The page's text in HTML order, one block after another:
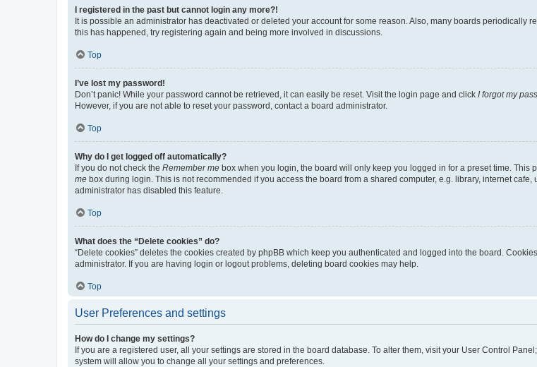
I registered in the past but cannot login any more?!
It is possible an administrator has deactivated or deleted your account for some reason. Also, many boards periodically
this has happened, try registering again and being more involved in discussions.
Top
I’ve lost my password!
Don’t panic! While your password cannot be retrieved, it can easily be reset. Visit the login page and click I forgot my
However, if you are not able to reset your password, contact a board administrator.
Top
Why do I get logged off automatically?
If you do not check the Remember me box when you login, the board will only keep you logged in for a preset time. This
me box during login. This is not recommended if you access the board from a shared computer, e.g. library, internet
administrator has disabled this feature.
Top
What does the “Delete cookies” do?
“Delete cookies” deletes the cookies created by phpBB which keep you authenticated and logged into the board.
administrator. If you are having login or logout problems, deleting board cookies may help.
Top
User Preferences and settings
How do I change my settings?
If you are a registered user, all your settings are stored in the board database. To alter them, visit your User Control
system will allow you to change all your settings and preferences.